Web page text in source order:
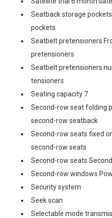
Seatback storage
pockets
Seatbelt pretensioners
pretensioners
Seatbelt pretensioners
tensioners
Seating capacity 7
Second-row seat folding
second-row seatback
Second-row seats fixed
second-row seats
Second-row seats
Second-row windows
Security system
Seek scan
Selectable mode